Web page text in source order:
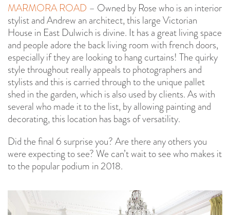
MARMORA ROAD – Owned by Rose who is an interior
stylist and Andrew an architect, this large Victorian
House in East Dulwich is divine. It has a great living space
and people adore the back living room with french doors,
especially if they are looking to hang curtains! The quirky
style throughout really appeals to photographers and
stylists and this is carried through to the unique pallet
shed in the garden, which is also used by clients. As with
several who made it to the list, by allowing painting and
decorating, this location has bags of versatility.
Did the final 6 surprise you? Are there any others you
were expecting to see? We can’t wait to see who makes it
to the popular podium in 2018.